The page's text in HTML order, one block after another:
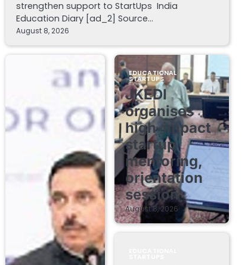
strengthen support to StartUps India
Education Diary [ad_2] Source…
August 8, 2026
EDUCATIONAL
STARTUPS
JKEDI
organises
high-impact
startup
mentoring,
orientation
session
August 8, 2026